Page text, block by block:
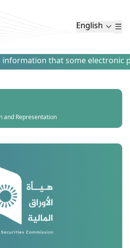
English
that some electronic
and Representation